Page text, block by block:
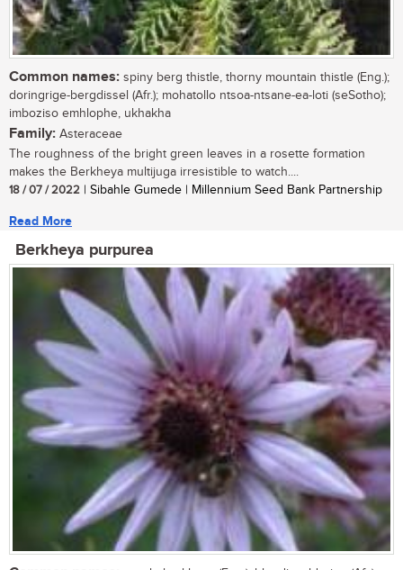
Common names: spiny berg thistle, thorny mountain thistle (Eng.);
doringrige-bergdissel (Afr.); mohatollo ntsoa-ntsane-ea-loti (seSotho);
imboziso emhlophe, ukhakha
Family: Asteraceae
The roughness of the bright green leaves in a rosette formation
makes the Berkheya multijuga irresistible to watch....
18 / 07 / 2022 | Sibahle Gumede | Millennium Seed Bank Partnership
Read More
Berkheya purpurea